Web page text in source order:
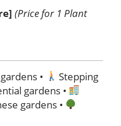
(Price for 1 Plant
•
Stepping
gardens •
gardens •